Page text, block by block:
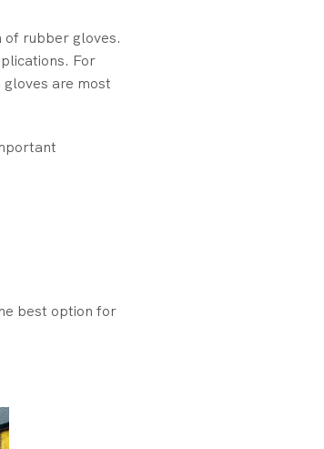
of rubber gloves.
For
are most
best option for